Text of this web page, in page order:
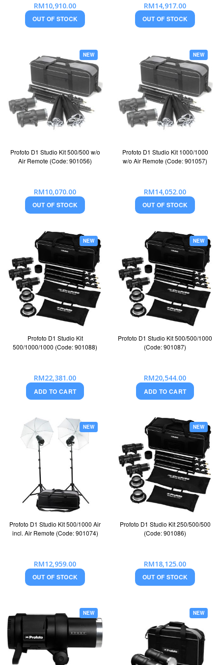
RM10,910.00
OUT OF STOCK
RM14,917.00
OUT OF STOCK
NEW
Profoto D1 Studio Kit 500/500 w/o
Air Remote (Code: 901056)
RM10,070.00
OUT OF STOCK
NEW
Profoto D1 Studio Kit 1000/1000
w/o Air Remote (Code: 901057)
RM14,052.00
OUT OF STOCK
NEW
Profoto D1 Studio Kit
500/1000/1000 (Code: 901088)
RM22,381.00
ADD TO CART
NEW
Profoto D1 Studio Kit 500/500/1000
(Code: 901087)
RM20,544.00
ADD TO CART
NEW
Profoto D1 Studio Kit 500/1000 Air
incl. Air Remote (Code: 901074)
RM12,959.00
OUT OF STOCK
NEW
Profoto D1 Studio Kit 250/500/500
(Code: 901086)
RM18,125.00
OUT OF STOCK
NEW NEW